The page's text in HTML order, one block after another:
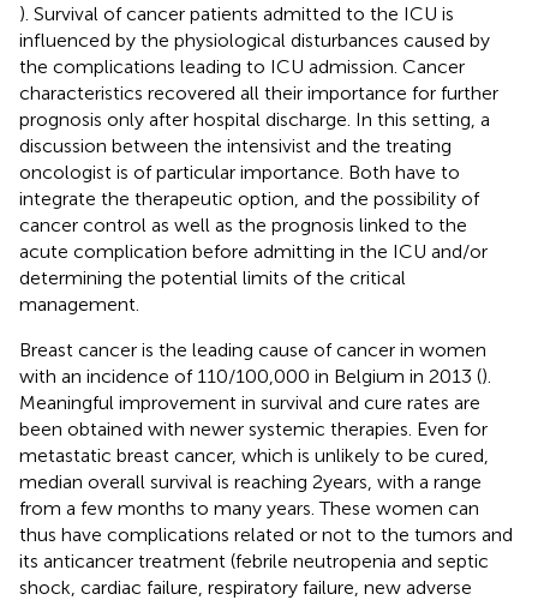
). Survival of cancer patients admitted to the ICU is
influenced by the physiological disturbances caused by
the complications leading to ICU admission. Cancer
characteristics recovered all their importance for further
prognosis only after hospital discharge. In this setting, a
discussion between the intensivist and the treating
oncologist is of particular importance. Both have to
integrate the therapeutic option, and the possibility of
cancer control as well as the prognosis linked to the
acute complication before admitting in the ICU and/or
determining the potential limits of the critical
management.
Breast cancer is the leading cause of cancer in women
with an incidence of 110/100,000 in Belgium in 2013 ().
Meaningful improvement in survival and cure rates are
been obtained with newer systemic therapies. Even for
metastatic breast cancer, which is unlikely to be cured,
median overall survival is reaching 2 years, with a range
from a few months to many years. These women can
thus have complications related or not to the tumors and
its anticancer treatment (febrile neutropenia and septic
shock, cardiac failure, respiratory failure, new adverse